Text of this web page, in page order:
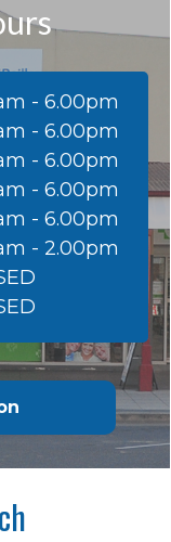
- 6.00pm
- 6.00pm
- 6.00pm
- 6.00pm
- 6.00pm
- 2.00pm